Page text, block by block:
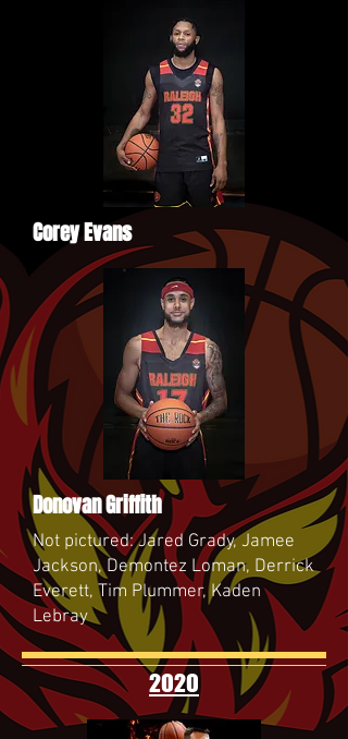
Corey Evans
Donovan Griffith
Not pictured: Jared Grady, Jamee
Jackson, Demontez Loman, Derrick
Everett, Tim Plummer, Kaden
Lebray
2020